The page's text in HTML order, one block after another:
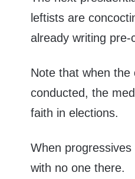
leftists are
already writing pre-
Note that when the
conducted, the
faith in elections.
When progressives
with no one there.